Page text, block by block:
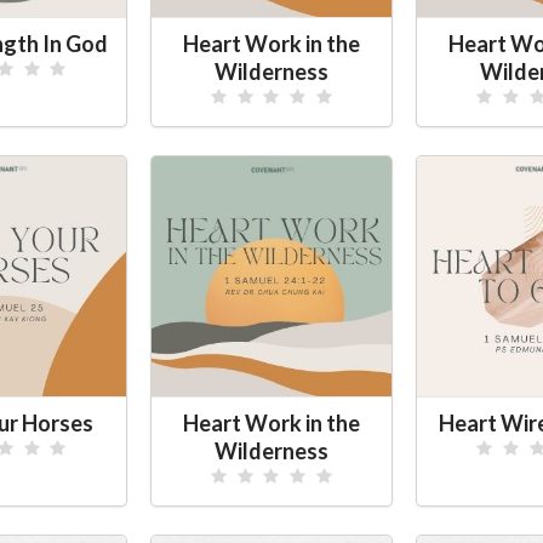
In God
Heart Work in the
Wilderness
Heart
Horses
Heart Work in the
Wilderness
Heart